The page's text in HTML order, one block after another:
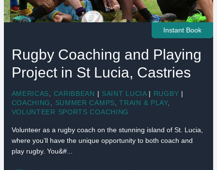
Instant Book
Rugby Coaching and Playing
Project in St Lucia, Castries
AMERICAS CARIBBEAN | SAINT LUCIA | RUGBY |
COACHING
SUMMER CAMPS ,TRAIN & PLAY,
VOLUNTEER SPORTS COACHING
Volunteer as a rugby coach on the stunning island of St. Lucia,
where you’ll have the unique opportunity to both coach and
play rugby. You&#...